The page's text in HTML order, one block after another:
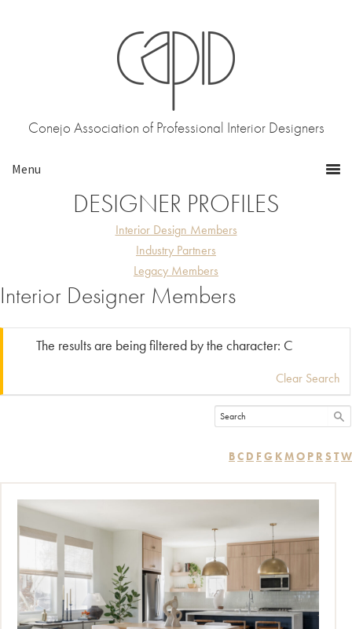
Conejo Association of Professional Interior Designers
DESIGNER PROFILES
Interior Design Members
Industry Partners
Legacy Members
Interior Designer Members
The results are being filtered by the character: C
Clear Search
BC D F G KMO P R S TW